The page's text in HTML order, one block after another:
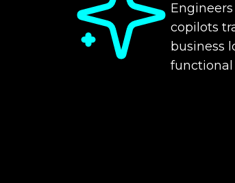
copilots
business
functional